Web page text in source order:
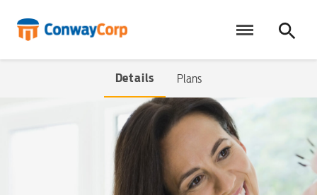
Details Plans